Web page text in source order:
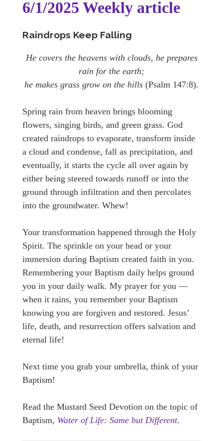
6/1/2025 Weekly article
Raindrops Keep Falling
He covers the heavens with clouds, he prepares
rain for the earth;
he makes grass grow on the hills (Psalm 147:8).
Spring rain from heaven brings blooming
flowers, singing birds, and green grass. God
created raindrops to evaporate, transform inside
a cloud and condense, fall as precipitation, and
eventually, it starts the cycle all over again by
either being steered towards runoff or into the
ground through infiltration and then percolates
into the groundwater. Whew!
Your transformation happened through the Holy
Spirit. The sprinkle on your head or your
immersion during Baptism created faith in you.
Remembering your Baptism daily helps ground
you in your daily walk. My prayer for you —
when it rains, you remember your Baptism
knowing you are forgiven and restored. Jesus’
life, death, and resurrection offers salvation and
eternal life!
Next time you grab your umbrella, think of your
Baptism!
Read the Mustard Seed Devotion on the topic of
Baptism, Water of Life: Same but Different.